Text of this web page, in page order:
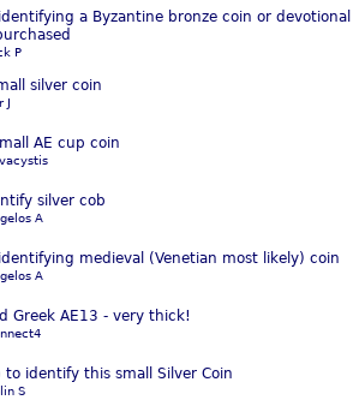
a Byzantine bronze coin or devotional
P
silver coin
AE cup coin
silver cob
A
medieval (Venetian most likely) coin
A
Greek AE13 - very thick!
to identify this small Silver Coin
S